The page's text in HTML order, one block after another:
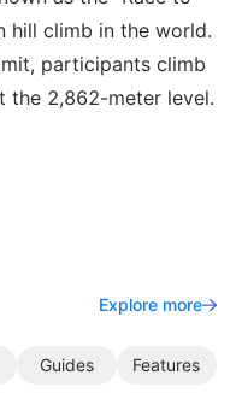
hill climb in the world.
participants climb
the 2,862-meter level.
Explore more
Guides Features